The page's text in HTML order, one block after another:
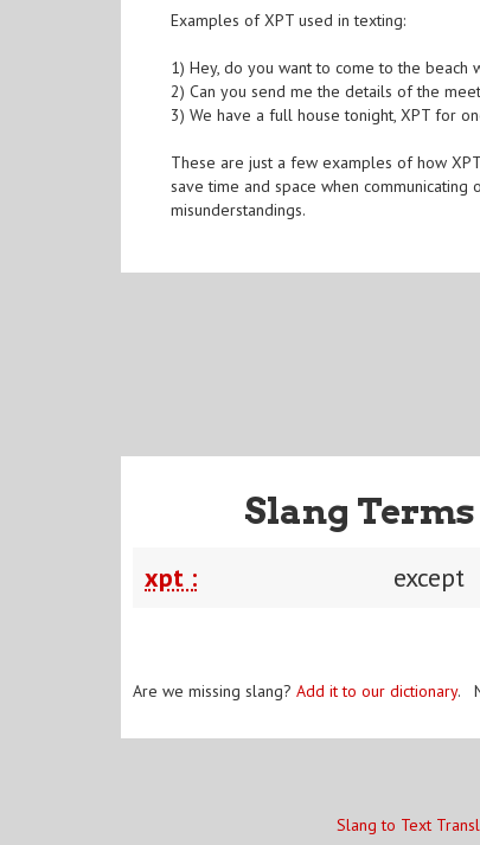
Examples of XPT used in texting:
1) Hey, do you want to come to the beach
2) Can you send me the details of the
3) We have a full house tonight, XPT for
These are just a few examples of how
save time and space when
misunderstandings.
Slang
xpt : except
Are we missing slang? Add it to our dictionary.
Slang to Text